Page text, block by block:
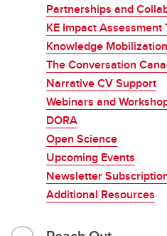
Partnerships and
KE Impact Assessment
Knowledge
The Conversation
Narrative CV Support
Webinars and
DORA
Open Science
Upcoming Events
Newsletter
Additional Resources